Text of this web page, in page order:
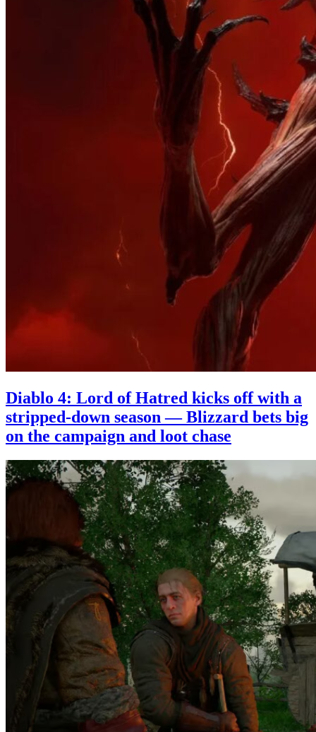
Diablo 4: Lord of Hatred kicks off with a
stripped-down season — Blizzard bets big
on the campaign and loot chase